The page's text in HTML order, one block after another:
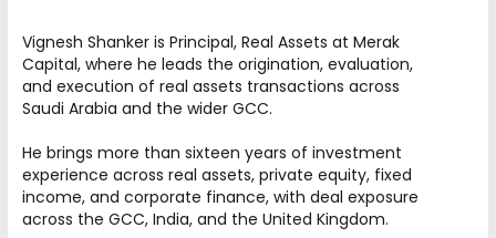
Vignesh Shanker is Principal, Real Assets at Merak
Capital, where he leads the origination, evaluation,
and execution of real assets transactions across
Saudi Arabia and the wider GCC.
He brings more than sixteen years of investment
experience across real assets, private equity, fixed
income, and corporate finance, with deal exposure
across the GCC, India, and the United Kingdom.
Collective Excellence
Our team combines deep investment expertise
with operational and strategic experience
collaboratively to identify opportunities, create
value, and deliver consistent long-term
performance.